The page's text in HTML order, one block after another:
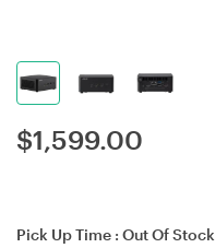
$1,599.00
Pick Up Time : Out Of Stock